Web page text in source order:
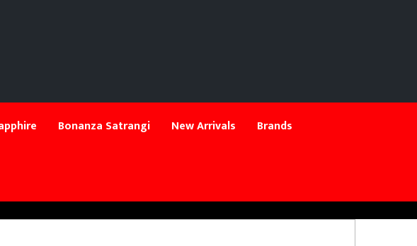
Bonanza Satrangi New Arrivals
Brands